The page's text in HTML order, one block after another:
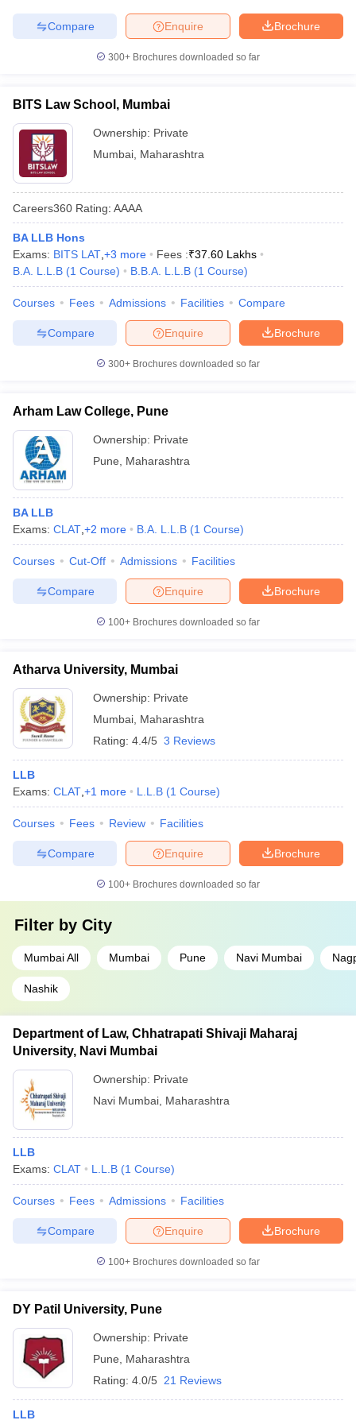
Lawyer
E-books and Sample PapersSLAT E-books and Sample Papers
Brochure
Enquire
Compare
300+ Brochures downloaded so far
BITS Law School, Mumbai
Ownership: Private
Mumbai Maharashtra
Careers360 Rating: AAAA
BA LLB Hons
Exams: BITS LAT +3 more Fees :₹37.60 Lakhs
B.A. L.L.B (1 Course) B.B.A. L.L.B (1 Course)
Courses Fees Admissions Facilities Compare
Brochure
Enquire
Compare
300+ Brochures downloaded so far
Arham Law College, Pune
Ownership: Private
Pune
Maharashtra
BA LLB
Exams: CLAT +2 more B.A. L.L.B (1 Course)
Courses Cut-Off Admissions Facilities
Brochure
Enquire
Compare
100+ Brochures downloaded so far
Atharva University, Mumbai
Ownership: Private
Mumbai Maharashtra
Rating: 4.4/5 3 Reviews
LLB
Exams: CLAT +1 more L.L.B (1 Course)
Courses Fees Review Facilities
Brochure
Enquire
Compare
100+ Brochures downloaded so far
Filter by City
Mumbai All Mumbai Pune Navi Mumbai
Nashik
Department of Law, Chhatrapati Shivaji Maharaj
University, Navi Mumbai
Ownership: Private
Navi Mumbai Maharashtra
LLB
Exams: CLAT L.L.B (1 Course)
Courses Fees Admissions Facilities
Brochure
Enquire
Compare
100+ Brochures downloaded so far
DY Patil University, Pune
Ownership: Private
Pune
Maharashtra
Rating: 4.0/5 21 Reviews
LLB